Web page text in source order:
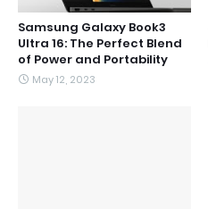
Samsung Galaxy Book3
Ultra 16: The Perfect Blend
of Power and Portability
May 12, 2023